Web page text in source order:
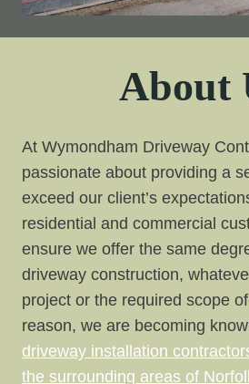
About
At Wymondham Driveway
passionate about providing a
exceed our client’s
residential and commercial
ensure we offer the same
driveway construction,
project or the required scope
reason, we are becoming
driveway installation
the surrounding areas of